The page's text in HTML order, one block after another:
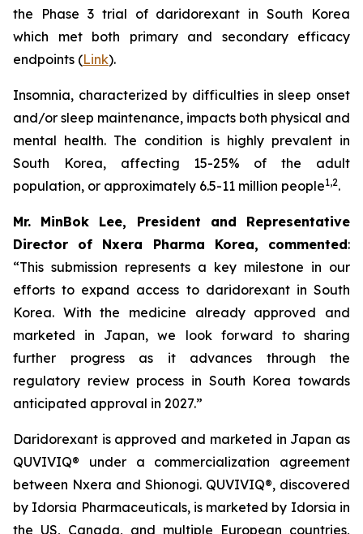
the Phase 3 trial of daridorexant in South Korea
which met both primary and secondary efficacy
endpoints (Link).
Insomnia, characterized by difficulties in sleep onset
and/or sleep maintenance, impacts both physical and
mental health. The condition is highly prevalent in
South Korea, affecting 15-25% of the adult
population, or approximately 6.5-11 million people1,2.
Mr. MinBok Lee, President and Representative
Director of Nxera Pharma Korea, commented:
“This submission represents a key milestone in our
efforts to expand access to daridorexant in South
Korea. With the medicine already approved and
marketed in Japan, we look forward to sharing
further progress as it advances through the
regulatory review process in South Korea towards
anticipated approval in 2027.”
Daridorexant is approved and marketed in Japan as
QUVIVIQ® under a commercialization agreement
between Nxera and Shionogi. QUVIVIQ®, discovered
by Idorsia Pharmaceuticals, is marketed by Idorsia in
the US, Canada, and multiple European countries,